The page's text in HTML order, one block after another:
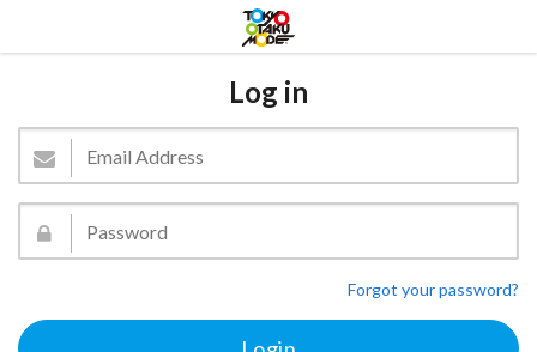
Log in
Forgot your password?